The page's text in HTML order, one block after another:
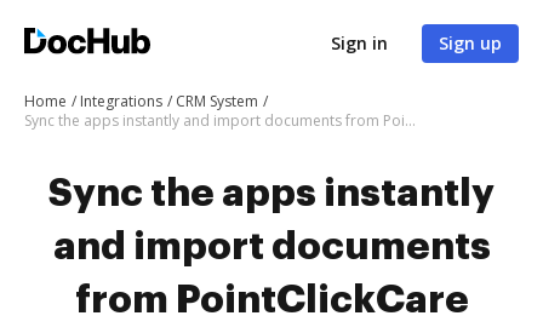
Sign in Sign up
Home Integrations
CRM System
Sync the apps instantly and import documents from PointClickCare Home Health Care Platform to DocHub with ease
Sync the apps instantly
and import documents
from PointClickCare